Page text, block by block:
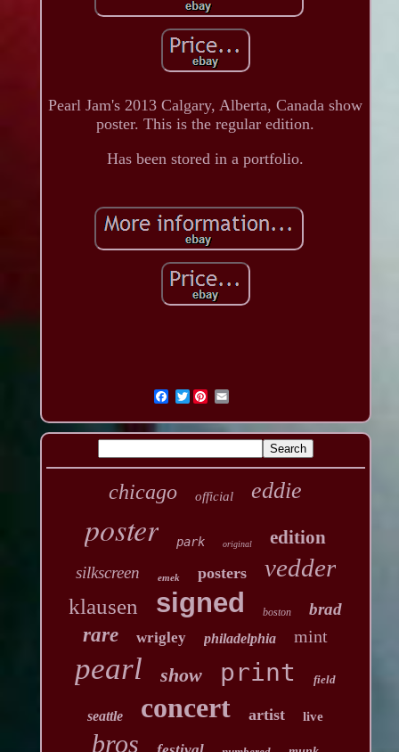
Pearl Jam's 2013 Calgary, Alberta, Canada show
poster. This is the regular edition.
Has been stored in a portfolio.
Twitter
chicago official eddie
poster park original edition
silkscreen emek posters vedder
klausen signed boston brad
rare wrigley philadelphia mint
pearl show print field
seattle concert artist live
bros